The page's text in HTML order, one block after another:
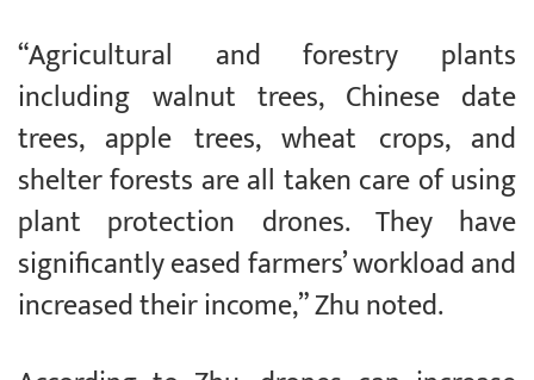
“Agricultural and forestry plants
including walnut trees, Chinese date
trees, apple trees, wheat crops, and
shelter forests are all taken care of using
plant protection drones. They have
significantly eased farmers’ workload and
increased their income,” Zhu noted.